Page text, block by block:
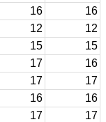
16
16
12
12
15
15
17
16
17
17
16
16
17
17